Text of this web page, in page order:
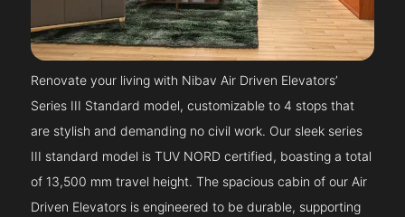
Renovate your living with Nibav Air Driven Elevators’
Series III Standard model, customizable to 4 stops that
are stylish and demanding no civil work. Our sleek series
III standard model is TUV NORD certified, boasting a total
of 13,500 mm travel height. The spacious cabin of our Air
Driven Elevators is engineered to be durable, supporting